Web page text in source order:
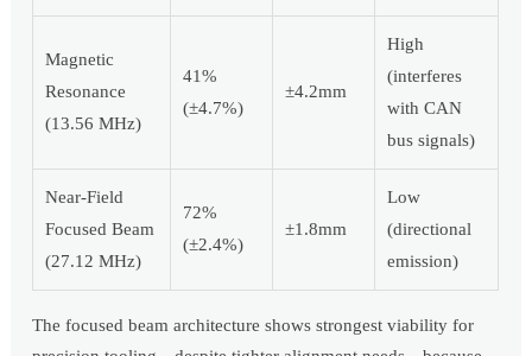
Magnetic
Resonance
(13.56 MHz)
41%
(±4.7%)
±4.2mm
High
(interferes
with CAN
bus signals)
Near-Field
Focused Beam
(27.12 MHz)
72%
(±2.4%)
±1.8mm
Low
(directional
emission)
The focused beam architecture shows strongest viability for